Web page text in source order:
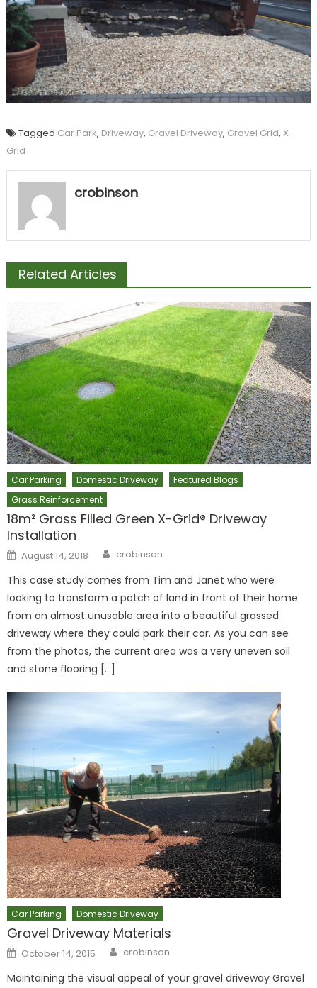
Tagged Car Park, Driveway, Gravel Driveway, Gravel Grid, X-
Grid
crobinson
Related Articles
Car Parking Domestic Driveway
Featured Blogs
Grass Reinforcement
18m² Grass Filled Green X-Grid® Driveway
Installation
Posted
on
August 14, 2018 Author
crobinson
This case study comes from Tim and Janet who were
looking to transform a patch of land in front of their home
from an almost unusable area into a beautiful grassed
driveway where they could park their car. As you can see
from the photos, the current area was a very uneven soil
and stone flooring […]
Car Parking Domestic Driveway
Gravel Driveway Materials
Posted
on
October 14, 2015 Author
crobinson
Maintaining the visual appeal of your gravel driveway Gravel